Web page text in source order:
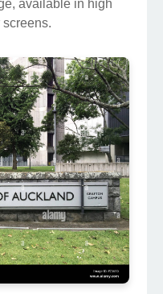
available in high